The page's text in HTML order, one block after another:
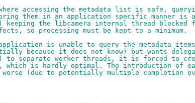
accessing the metadata list is safe,
them in an application specific manner is a
keeping the libcamera internal thread blocked
so processing must be kept to a minimum.
is unable to query the metadata
because it does not know) but wants
to separate worker threads, it is forced to
is hardly optimal. The introduction of
worse (due to potentially multiple completion